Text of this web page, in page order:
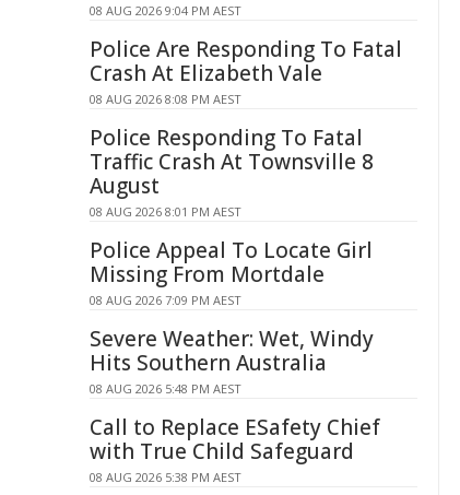
08 AUG 2026 9:04 PM AEST
Police Are Responding To Fatal
Crash At Elizabeth Vale
08 AUG 2026 8:08 PM AEST
Police Responding To Fatal
Traffic Crash At Townsville 8
August
08 AUG 2026 8:01 PM AEST
Police Appeal To Locate Girl
Missing From Mortdale
08 AUG 2026 7:09 PM AEST
Severe Weather: Wet, Windy
Hits Southern Australia
08 AUG 2026 5:48 PM AEST
Call to Replace ESafety Chief
with True Child Safeguard
08 AUG 2026 5:38 PM AEST